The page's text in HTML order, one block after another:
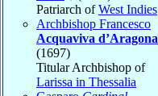
Patriarch ofWest Indies
Archbishop Francesco
Acquaviva d’Aragona
(1697)
Titular Archbishop of
Larissa in Thessalia